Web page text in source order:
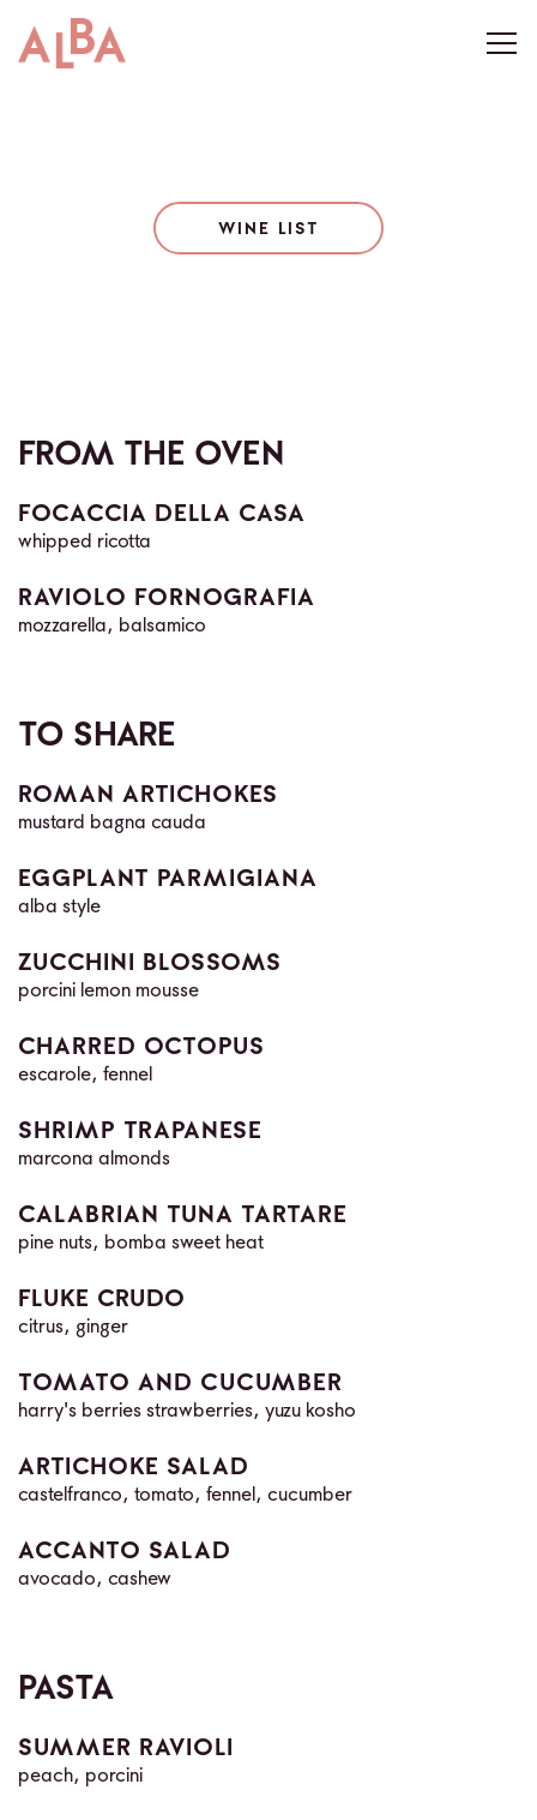
WINE LIST
FROM THE OVEN
FOCACCIA DELLA CASA
whipped ricotta
RAVIOLO FORNOGRAFIA
mozzarella, balsamico
TO SHARE
ROMAN ARTICHOKES
mustard bagna cauda
EGGPLANT PARMIGIANA
alba style
ZUCCHINI BLOSSOMS
porcini lemon mousse
CHARRED OCTOPUS
escarole, fennel
SHRIMP TRAPANESE
marcona almonds
CALABRIAN TUNA TARTARE
pine nuts, bomba sweet heat
FLUKE CRUDO
citrus, ginger
TOMATO AND CUCUMBER
harry's berries strawberries, yuzu kosho
ARTICHOKE SALAD
castelfranco, tomato, fennel, cucumber
ACCANTO SALAD
avocado, cashew
PASTA
SUMMER RAVIOLI
peach, porcini